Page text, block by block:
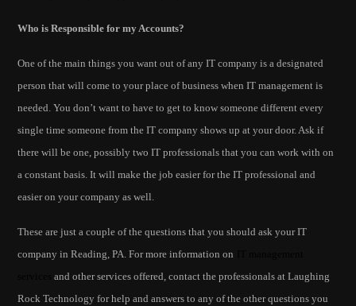
Who is Responsible for my Accounts?
One of the main things you want out of any IT company is a designated
person that will come to your place of business when IT management is
needed. You don’t want to have to get to know someone different every
single time someone from the IT company shows up at your door. Ask if
there will be one, possibly two IT professionals that you can work with on
a constant basis. It will make the job easier for the IT professional and
easier on your company as well.
These are just a couple of the questions that you should ask your IT
company in Reading, PA. For more information on
and other services offered, contact the professionals at Laughing
Rock Technology for help and answers to any of the other questions you